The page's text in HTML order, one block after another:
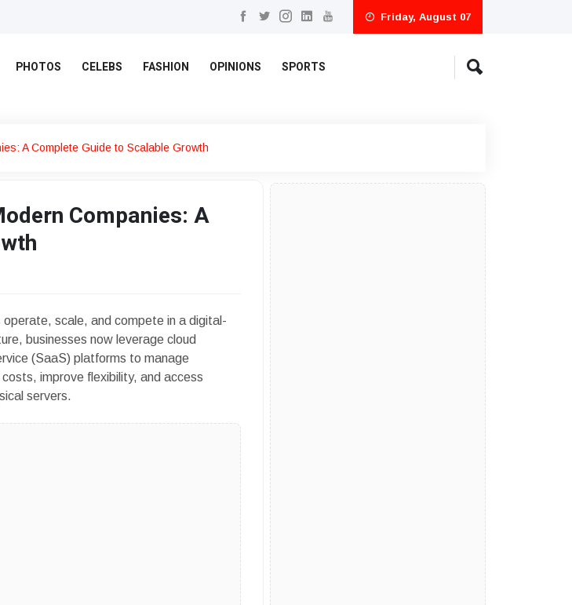
Friday, August 07
PHOTOS CELEBS FASHION OPINIONS SPORTS
A Complete Guide to Scalable Growth
Companies: A
scale, and compete in a digital-
businesses now leverage cloud
(SaaS) platforms to manage
improve flexibility, and access
servers.